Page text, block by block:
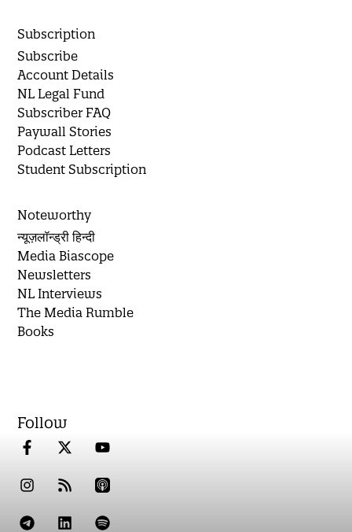
Subscription
Subscribe
Account Details
NL Legal Fund
Subscriber FAQ
Paywall Stories
Podcast Letters
Student Subscription
Noteworthy
न्यूज़लॉन्ड्री हिन्दी
Media Biascope
Newsletters
NL Interviews
The Media Rumble
Books
Follow